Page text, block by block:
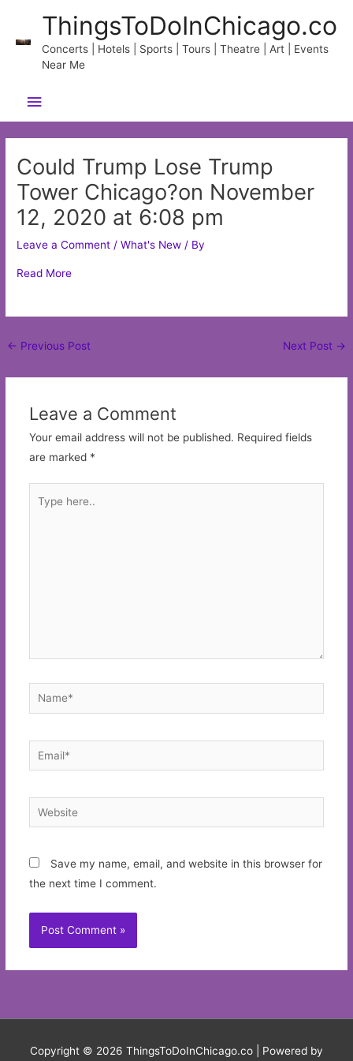
content
ThingsToDoInChicago.co
Concerts | Hotels | Sports | Tours | Theatre | Art | Events
Near Me
Main
Menu
Could Trump Lose Trump
Tower Chicago?on November
12, 2020 at 6:08 pm
Leave a Comment /What's New / By
Read More
Post
← Previous Post Next Post →
Leave a Comment
Your email address will not be published. Required fields
are marked *
here..
Name*
Email*
Website
Save my name, email, and website in this browser for
the next time I comment.
Copyright © 2026 ThingsToDoInChicago.co | Powered by